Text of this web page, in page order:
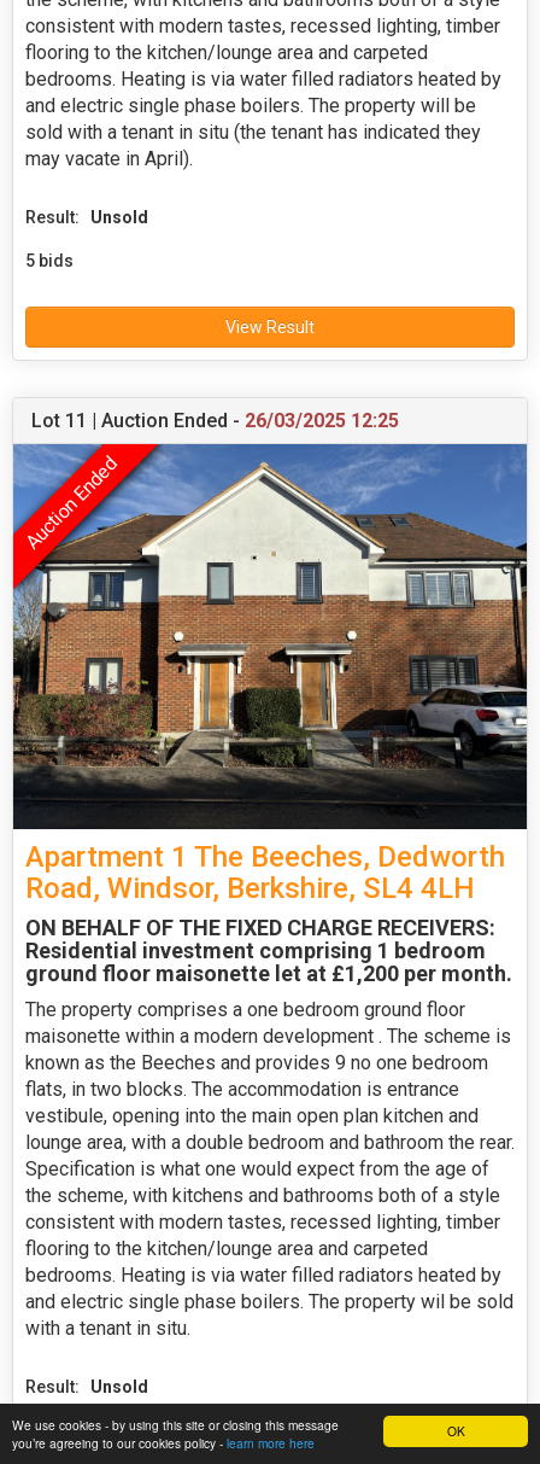
OK
We use cookies - by using this site or closing this message
you’re agreeing to our cookies policy - learn more here
consistent with modern tastes, recessed lighting, timber
flooring to the kitchen/lounge area and carpeted
bedrooms. Heating is via water filled radiators heated by
and electric single phase boilers. The property will be
sold with a tenant in situ (the tenant has indicated they
may vacate in April).
Result: Unsold
5 bids
View Result
Lot 11 | Auction Ended - 26/03/2025 12:25
Apartment 1 The Beeches, Dedworth
Road, Windsor, Berkshire, SL4 4LH
ON BEHALF OF THE FIXED CHARGE RECEIVERS:
Residential investment comprising 1 bedroom
ground floor maisonette let at £1,200 per month.
The property comprises a one bedroom ground floor
maisonette within a modern development . The scheme is
known as the Beeches and provides 9 no one bedroom
flats, in two blocks. The accommodation is entrance
vestibule, opening into the main open plan kitchen and
lounge area, with a double bedroom and bathroom the rear.
Specification is what one would expect from the age of
the scheme, with kitchens and bathrooms both of a style
consistent with modern tastes, recessed lighting, timber
flooring to the kitchen/lounge area and carpeted
bedrooms. Heating is via water filled radiators heated by
and electric single phase boilers. The property wil be sold
with a tenant in situ.
Result: Unsold
15 bids